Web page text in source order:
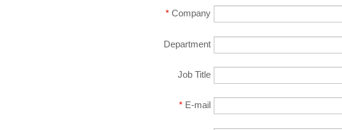
* Company
Department
Job Title
* E-mail